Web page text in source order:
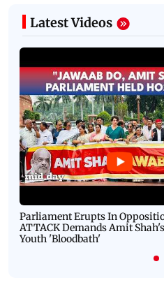
Latest Videos
Parliament Erupts In
ATTACK Demands Amit
Youth 'Bloodbath'